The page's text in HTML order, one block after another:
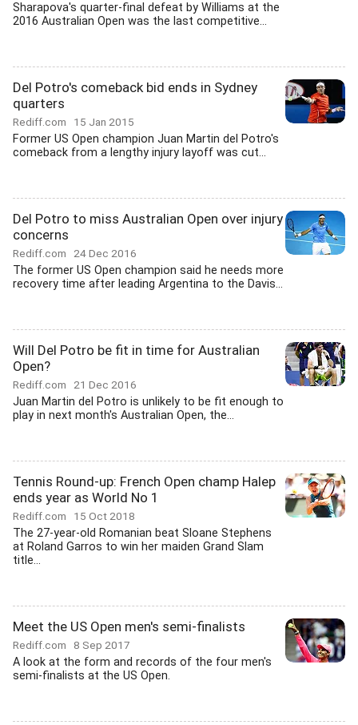
Sharapova's quarter-final defeat by Williams at the
2016 Australian Open was the last competitive...
Del Potro's comeback bid ends in Sydney
quarters
Rediff.com 15 Jan 2015
Former US Open champion Juan Martin del Potro's
comeback from a lengthy injury layoff was cut...
Del Potro to miss Australian Open over injury
concerns
Rediff.com 24 Dec 2016
The former US Open champion said he needs more
recovery time after leading Argentina to the Davis...
Will Del Potro be fit in time for Australian
Open?
Rediff.com 21 Dec 2016
Juan Martin del Potro is unlikely to be fit enough to
play in next month's Australian Open, the...
Tennis Round-up: French Open champ Halep
ends year as World No 1
Rediff.com 15 Oct 2018
The 27-year-old Romanian beat Sloane Stephens
at Roland Garros to win her maiden Grand Slam
title...
Meet the US Open men's semi-finalists
Rediff.com 8 Sep 2017
A look at the form and records of the four men's
semi-finalists at the US Open.